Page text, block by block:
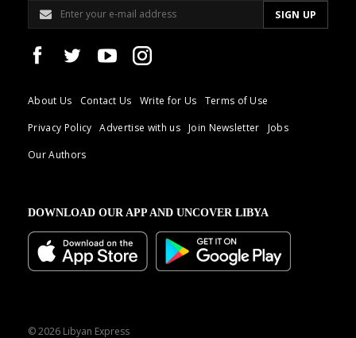
About Us Contact Us Write for Us
Terms of Use
Privacy Policy
Advertise with us Join Newsletter
Jobs
Our Authors
DOWNLOAD OUR APP AND UNCOVER LIBYA
© 2026 Libyan Express